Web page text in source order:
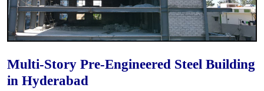
Multi-Story Pre-Engineered Steel Building
in Hyderabad